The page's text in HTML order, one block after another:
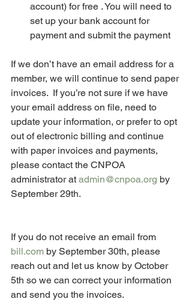
account) for free . You will need to
set up your bank account for
payment and submit the payment
If we don’t have an email address for a
member, we will continue to send paper
invoices.  If you’re not sure if we have
your email address on file, need to
update your information, or prefer to opt
out of electronic billing and continue
with paper invoices and payments,
please contact the CNPOA
administrator at admin@cnpoa.org by
September 29th.
If you do not receive an email from
bill.com by September 30th, please
reach out and let us know by October
5th so we can correct your information
and send you the invoices.